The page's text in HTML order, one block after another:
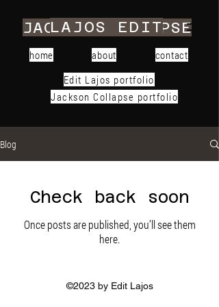
JACKSON COLLAPSE
LAJOS EDIT
Edit Lajos portfolio
home about contact
Jackson Collapse portfolio
Blog
Check back soon
Once posts are published, you’ll see them
here.
©2023 by Edit Lajos